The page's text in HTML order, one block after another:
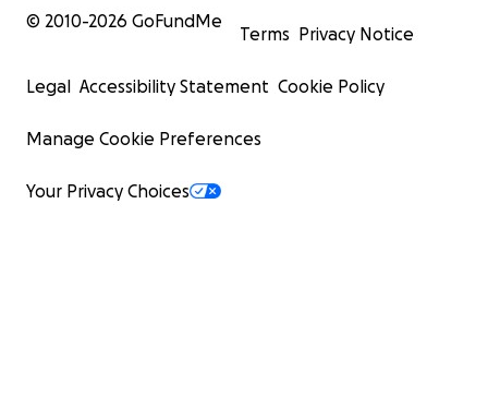
© 2010-2026 GoFundMe
Terms Privacy Notice
Legal Accessibility Statement Cookie Policy
Manage Cookie Preferences
Your Privacy Choices